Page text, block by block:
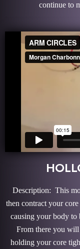
continue to
Description: This
then contract your
causing your body to
From there you
holding your core